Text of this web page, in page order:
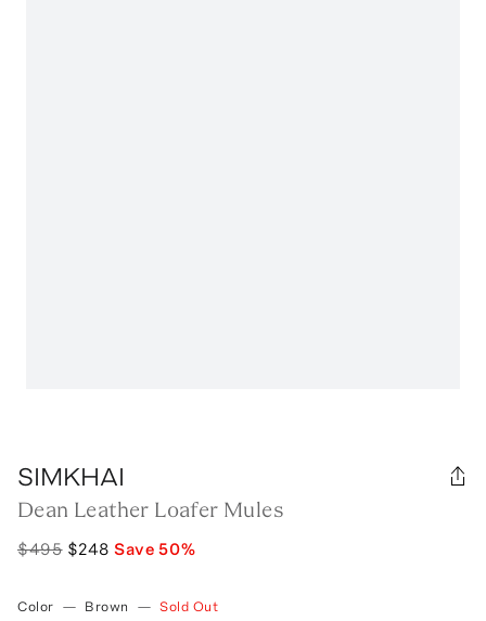
SIMKHAI
Dean Leather Loafer Mules
$495 $248 Save50%
Color — Brown — Sold Out